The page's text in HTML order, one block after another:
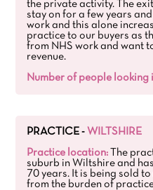
the private activity. The
stay on for a few years
work and this alone
practice to our buyers as
from NHS work and want
revenue.
Number of people looking
PRACTICE - WILTSHIRE
Practice location: The
suburb in Wiltshire and
70 years. It is being sold
from the burden of